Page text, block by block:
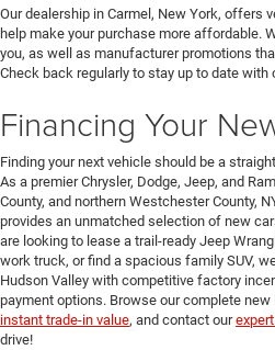
Our dealership in Carmel, New York, offers
help make your purchase more affordable.
you, as well as manufacturer promotions
Check back regularly to stay up to date with
Financing Your
Finding your next vehicle should be a
As a premier Chrysler, Dodge, Jeep, and
County, and northern Westchester County,
provides an unmatched selection of new
are looking to lease a trail-ready Jeep
work truck, or find a spacious family SUV,
Hudson Valley with competitive factory
payment options. Browse our complete
instant trade-in value, and contact our
drive!